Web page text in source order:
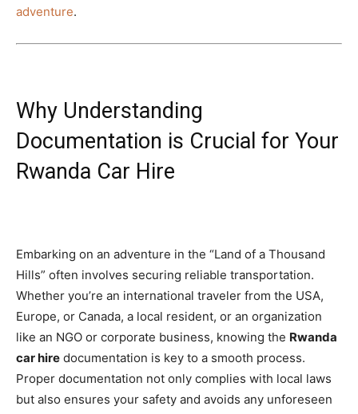
adventure.
Why Understanding
Documentation is Crucial for Your
Rwanda Car Hire
Embarking on an adventure in the “Land of a Thousand
Hills” often involves securing reliable transportation.
Whether you’re an international traveler from the USA,
Europe, or Canada, a local resident, or an organization
like an NGO or corporate business, knowing the Rwanda
car hire documentation is key to a smooth process.
Proper documentation not only complies with local laws
but also ensures your safety and avoids any unforeseen